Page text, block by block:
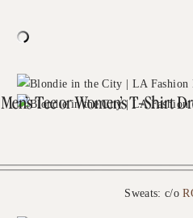
Sweats: c/o
Men’s Tee or Women’s T-Shirt